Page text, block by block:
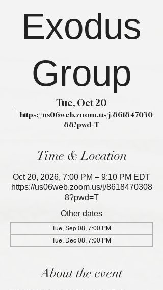
Exodus
Group
Tue, Oct 20
https://us06web.zoom.us/j/861847030
88?pwd=T
Time & Location
Oct 20, 2026, 7:00 PM – 9:10 PM EDT
https://us06web.zoom.us/j/8618470308
8?pwd=T
Other dates
Tue, Sep 08, 7:00 PM
Tue, Dec 08, 7:00 PM
About the event